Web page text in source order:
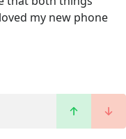
my new phone